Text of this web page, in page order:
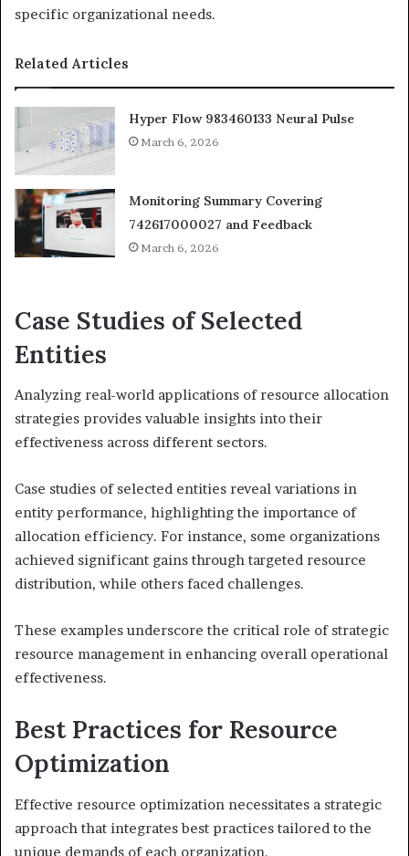
specific organizational needs.
Related Articles
Hyper Flow 983460133 Neural Pulse
March 6, 2026
Monitoring Summary Covering
742617000027 and Feedback
March 6, 2026
Case Studies of Selected
Entities
Analyzing real-world applications of resource allocation
strategies provides valuable insights into their
effectiveness across different sectors.
Case studies of selected entities reveal variations in
entity performance, highlighting the importance of
allocation efficiency. For instance, some organizations
achieved significant gains through targeted resource
distribution, while others faced challenges.
These examples underscore the critical role of strategic
resource management in enhancing overall operational
effectiveness.
Best Practices for Resource
Optimization
Effective resource optimization necessitates a strategic
approach that integrates best practices tailored to the
unique demands of each organization.